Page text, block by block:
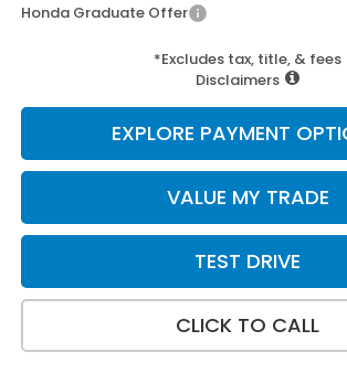
Honda Graduate Offer
*Excludes tax, title, & fees
Disclaimers
EXPLORE PAYMENT
VALUE MY TRADE
TEST DRIVE
CLICK TO CALL